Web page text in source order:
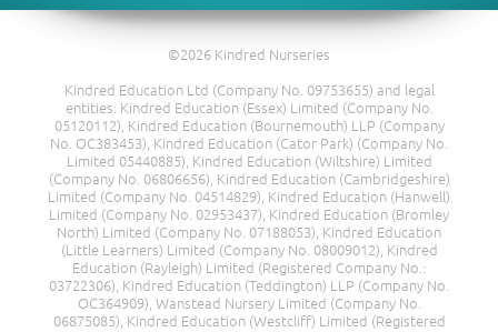
©2026 Kindred Nurseries
Kindred Education Ltd (Company No. 09753655) and legal
entities: Kindred Education (Essex) Limited (Company No.
05120112), Kindred Education (Bournemouth) LLP (Company
No. OC383453), Kindred Education (Cator Park) (Company No.
Limited 05440885), Kindred Education (Wiltshire) Limited
(Company No. 06806656), Kindred Education (Cambridgeshire)
Limited (Company No. 04514829), Kindred Education (Hanwell)
Limited (Company No. 02953437), Kindred Education (Bromley
North) Limited (Company No. 07188053), Kindred Education
(Little Learners) Limited (Company No. 08009012), Kindred
Education (Rayleigh) Limited (Registered Company No.:
03722306), Kindred Education (Teddington) LLP (Company No.
OC364909), Wanstead Nursery Limited (Company No.
06875085), Kindred Education (Westcliff) Limited (Registered